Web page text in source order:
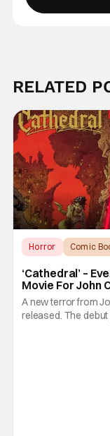
RELATED
Horror Comic
‘Cathedral’ –
Movie For John
Novel Out
A new terror from
released. The